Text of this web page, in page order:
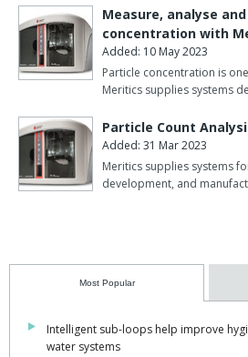
Measure, analyse
concentration with
Added: 10 May 2023
Particle concentration is
Meritics supplies systems
Particle Count
Added: 31 Mar 2023
Meritics supplies systems
development, and
Most Popular
Intelligent sub-loops help improve
water systems